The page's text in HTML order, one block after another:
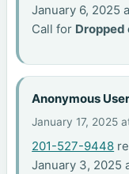
January 6, 2025
Call for Dropped
Anonymous
January 17, 2025
201-527-9448
January 3, 2025